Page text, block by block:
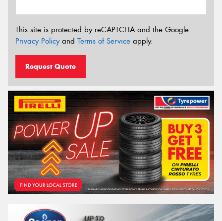
This site is protected by reCAPTCHA and the Google
Privacy Policyand Terms of Service apply.
Request Quote